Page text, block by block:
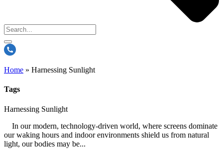
Home » Harnessing Sunlight
Tags
Harnessing Sunlight
In our modern, technology-driven world, where screens dominate
our waking hours and indoor environments shield us from natural
light, our bodies may be...